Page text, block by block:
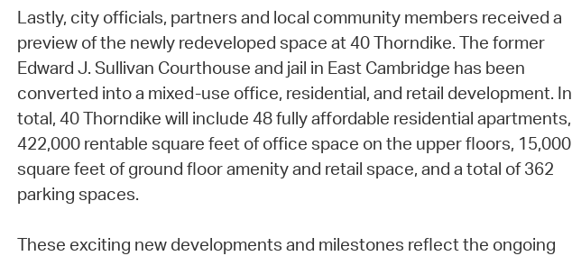
Lastly, city officials, partners and local community members received a
preview of the newly redeveloped space at 40 Thorndike. The former
Edward J. Sullivan Courthouse and jail in East Cambridge has been
converted into a mixed-use office, residential, and retail development. In
total, 40 Thorndike will include 48 fully affordable residential apartments,
422,000 rentable square feet of office space on the upper floors, 15,000
square feet of ground floor amenity and retail space, and a total of 362
parking spaces.
These exciting new developments and milestones reflect the ongoing